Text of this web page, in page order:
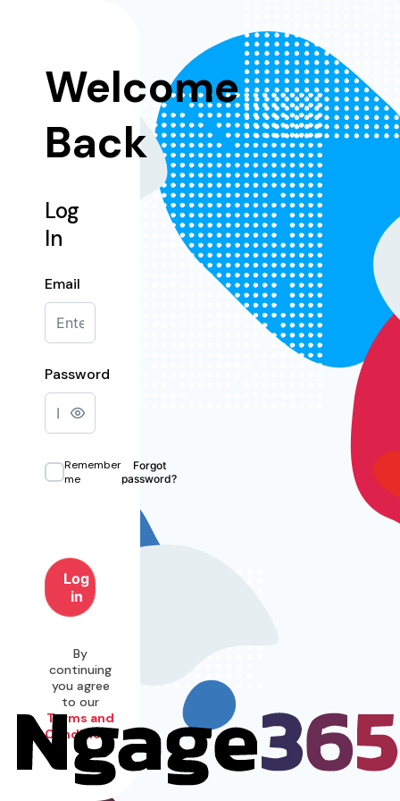
Welcome
Back
Log
In
Email
Password
Remember
me
Forgot
password?
Log
in
By
continuing
you agree
to our
Terms and
Conditions